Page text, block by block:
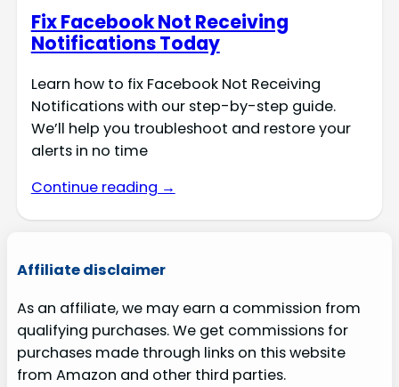
Fix Facebook Not Receiving
Notifications Today
Learn how to fix Facebook Not Receiving
Notifications with our step-by-step guide.
We’ll help you troubleshoot and restore your
alerts in no time
Continue reading →
Affiliate disclaimer
As an affiliate, we may earn a commission from
qualifying purchases. We get commissions for
purchases made through links on this website
from Amazon and other third parties.